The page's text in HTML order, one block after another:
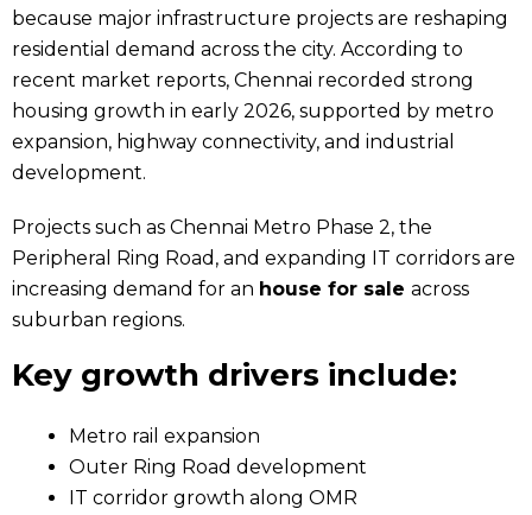
because major infrastructure projects are reshaping
residential demand across the city. According to
recent market reports, Chennai recorded strong
housing growth in early 2026, supported by metro
expansion, highway connectivity, and industrial
development.
Projects such as Chennai Metro Phase 2, the
Peripheral Ring Road, and expanding IT corridors are
increasing demand for an house for sale across
suburban regions.
Key growth drivers include:
Metro rail expansion
Outer Ring Road development
IT corridor growth along OMR